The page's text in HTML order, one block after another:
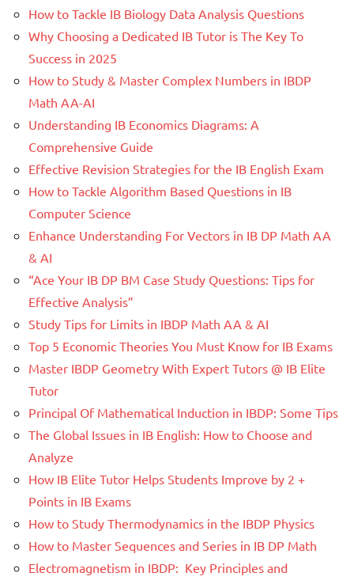
How to Tackle IB Biology Data Analysis Questions
Why Choosing a Dedicated IB Tutor is The Key To
Success in 2025
How to Study & Master Complex Numbers in IBDP
Math AA-AI
Understanding IB Economics Diagrams: A
Comprehensive Guide
Effective Revision Strategies for the IB English Exam
How to Tackle Algorithm Based Questions in IB
Computer Science
Enhance Understanding For Vectors in IB DP Math AA
& AI
“Ace Your IB DP BM Case Study Questions: Tips for
Effective Analysis”
Study Tips for Limits in IBDP Math AA & AI
Top 5 Economic Theories You Must Know for IB Exams
Master IBDP Geometry With Expert Tutors @ IB Elite
Tutor
Principal Of Mathematical Induction in IBDP: Some Tips
The Global Issues in IB English: How to Choose and
Analyze
How IB Elite Tutor Helps Students Improve by 2 +
Points in IB Exams
How to Study Thermodynamics in the IBDP Physics
How to Master Sequences and Series in IB DP Math
Electromagnetism in IBDP: Key Principles and